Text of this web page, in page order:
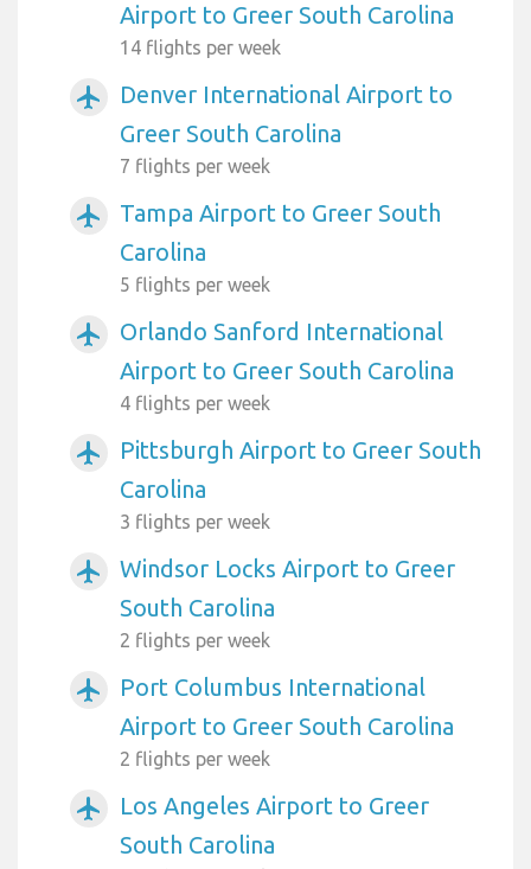
Airport to Greer South Carolina
14 flights per week
airplanemode_active
Denver International Airport to
Greer South Carolina
7 flights per week
airplanemode_active
Tampa Airport to Greer South
Carolina
5 flights per week
airplanemode_active
Orlando Sanford International
Airport to Greer South Carolina
4 flights per week
airplanemode_active
Pittsburgh Airport to Greer South
Carolina
3 flights per week
airplanemode_active
Windsor Locks Airport to Greer
South Carolina
2 flights per week
airplanemode_active
Port Columbus International
Airport to Greer South Carolina
2 flights per week
airplanemode_active
Los Angeles Airport to Greer
South Carolina